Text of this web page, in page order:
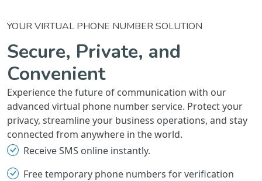
YOUR VIRTUAL PHONE NUMBER SOLUTION
Secure, Private, and
Convenient
Experience the future of communication with our
advanced virtual phone number service. Protect your
privacy, streamline your business operations, and stay
connected from anywhere in the world.
Receive SMS online instantly.
Free temporary phone numbers for verification